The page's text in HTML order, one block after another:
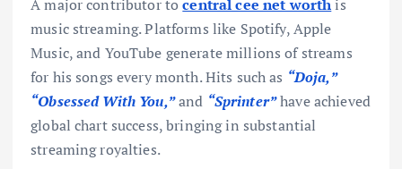
A major contributor tocentral cee net worthis
music streaming. Platforms like Spotify, Apple
Music, and YouTube generate millions of streams
for his songs every month. Hits such as “Doja,”
“Obsessed With You,”and “Sprinter”have achieved
global chart success, bringing in substantial
streaming royalties.